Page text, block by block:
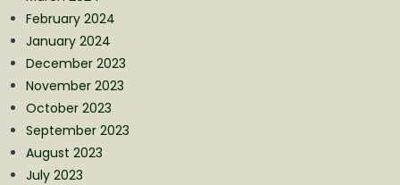
February 2024
January 2024
December 2023
November 2023
October 2023
September 2023
August 2023
July 2023